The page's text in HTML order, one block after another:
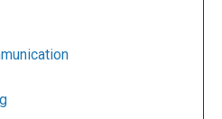
by creating an account for
work. After you have
accounts, just enter your
ways such as Facebook,